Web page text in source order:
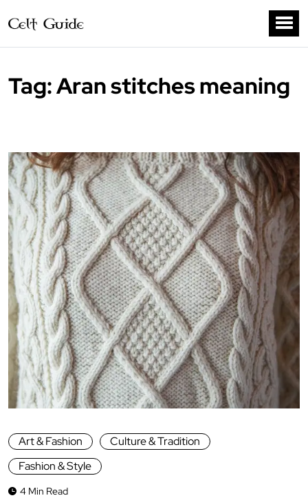
Tag:Aran stitches meaning
Art & Fashion
Culture & Tradition
Fashion & Style
4 Min Read